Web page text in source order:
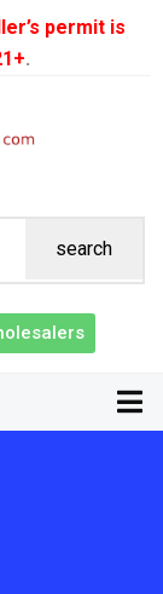
permit is
.
search